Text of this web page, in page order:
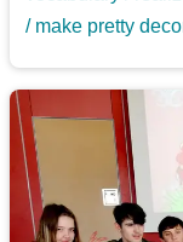
/ make pretty